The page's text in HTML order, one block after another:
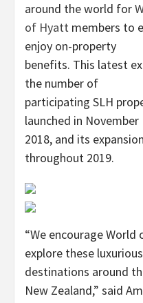
around the world for
of Hyatt members to
enjoy on-property
benefits. This latest
the number of
participating SLH
launched in November
2018, and its
throughout 2019.
“We encourage
explore these luxurious
destinations around
New Zealand,” said